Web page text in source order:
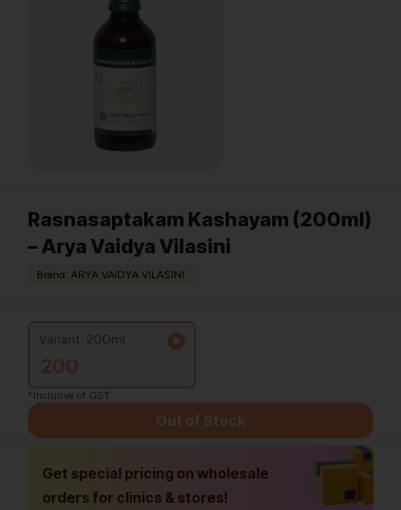
Rasnasaptakam Kashayam (200ml)
– Arya Vaidya Vilasini
Brand: ARYA VAIDYA VILASINI
Variant: 200ml
200
*Inclusive of GST
Out of Stock
Get special pricing on wholesale
orders for clinics & stores!